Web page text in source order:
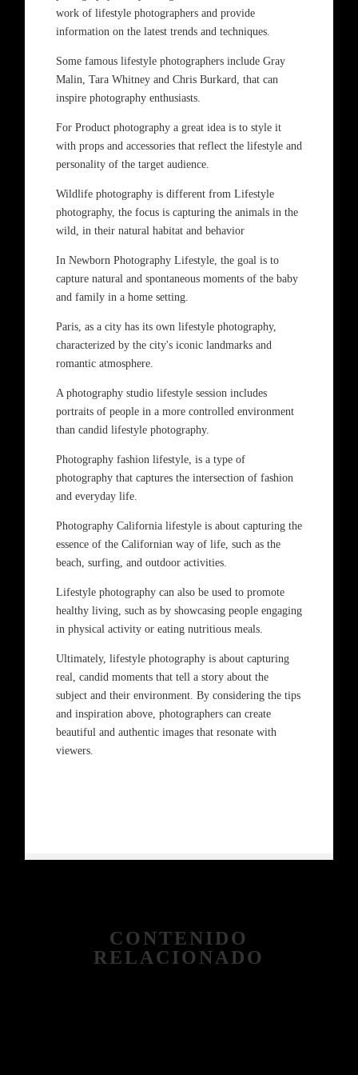
work of lifestyle photographers and provide
information on the latest trends and techniques.
Some famous lifestyle photographers include Gray
Malin, Tara Whitney and Chris Burkard, that can
inspire photography enthusiasts.
For Product photography a great idea is to style it
with props and accessories that reflect the lifestyle and
personality of the target audience.
Wildlife photography is different from Lifestyle
photography, the focus is capturing the animals in the
wild, in their natural habitat and behavior
In Newborn Photography Lifestyle, the goal is to
capture natural and spontaneous moments of the baby
and family in a home setting.
Paris, as a city has its own lifestyle photography,
characterized by the city's iconic landmarks and
romantic atmosphere.
A photography studio lifestyle session includes
portraits of people in a more controlled environment
than candid lifestyle photography.
Photography fashion lifestyle, is a type of
photography that captures the intersection of fashion
and everyday life.
Photography California lifestyle is about capturing the
essence of the Californian way of life, such as the
beach, surfing, and outdoor activities.
Lifestyle photography can also be used to promote
healthy living, such as by showcasing people engaging
in physical activity or eating nutritious meals.
Ultimately, lifestyle photography is about capturing
real, candid moments that tell a story about the
subject and their environment. By considering the tips
and inspiration above, photographers can create
beautiful and authentic images that resonate with
viewers.
CONTENIDO
RELACIONADO